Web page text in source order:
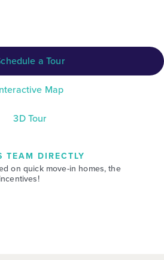
a Tour
Map
3D Tour
TEAM DIRECTLY
on quick move-in homes, the